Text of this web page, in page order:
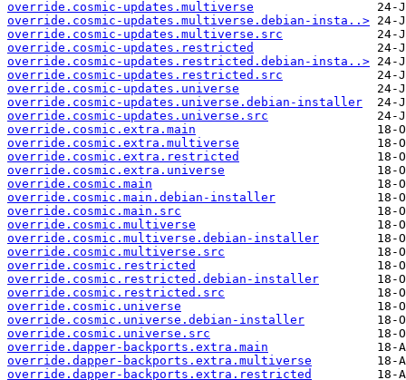
override.cosmic-updates.multiverse
override.cosmic-updates.multiverse.debian-insta..>
override.cosmic-updates.multiverse.src
override.cosmic-updates.restricted
override.cosmic-updates.restricted.debian-insta..>
override.cosmic-updates.restricted.src
override.cosmic-updates.universe
override.cosmic-updates.universe.debian-installer
override.cosmic-updates.universe.src
override.cosmic.extra.main
override.cosmic.extra.multiverse
override.cosmic.extra.restricted
override.cosmic.extra.universe
override.cosmic.main
override.cosmic.main.debian-installer
override.cosmic.main.src
override.cosmic.multiverse
override.cosmic.multiverse.debian-installer
override.cosmic.multiverse.src
override.cosmic.restricted
override.cosmic.restricted.debian-installer
override.cosmic.restricted.src
override.cosmic.universe
override.cosmic.universe.debian-installer
override.cosmic.universe.src
override.dapper-backports.extra.main
override.dapper-backports.extra.multiverse
override.dapper-backports.extra.restricted